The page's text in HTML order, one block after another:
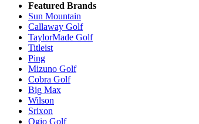
Featured Brands
Sun Mountain
Callaway Golf
TaylorMade Golf
Titleist
Ping
Mizuno Golf
Cobra Golf
Big Max
Wilson
Srixon
Ogio Golf